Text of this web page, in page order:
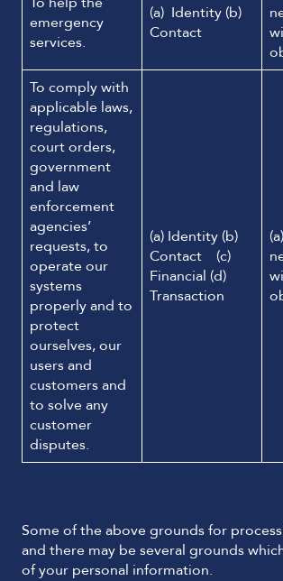
emergency
services.
(a) Identity (b)
Contact
To comply with
applicable laws,
regulations,
court orders,
government
and law
enforcement
agencies’
requests, to
operate our
systems
properly and to
protect
ourselves, our
users and
customers and
to solve any
customer
disputes.
(a) Identity (b)
Contact (c)
Financial (d)
Transaction
Some of the above grounds for
and there may be several grounds
of your personal information.